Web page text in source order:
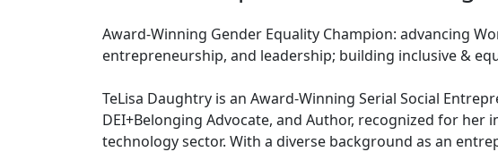
Award-Winning Gender Equality Champion: advancing
entrepreneurship, and leadership; building inclusive &
TeLisa Daughtry is an Award-Winning Serial Social
DEI+Belonging Advocate, and Author, recognized for
technology sector. With a diverse background as an